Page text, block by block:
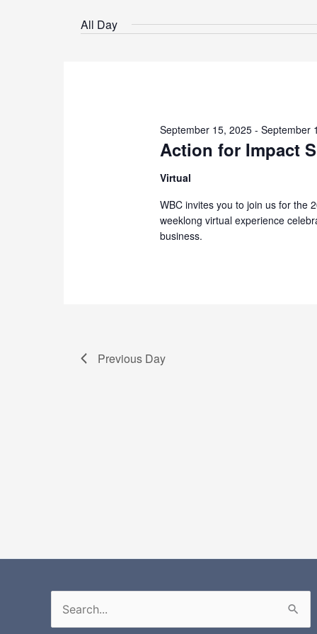
Keyword.
All Day
Action for Impact
September 15, 2025 -September
Virtual
WBC invites you to join us for the
weeklong virtual experience
business.
Previous Day
Search
for: